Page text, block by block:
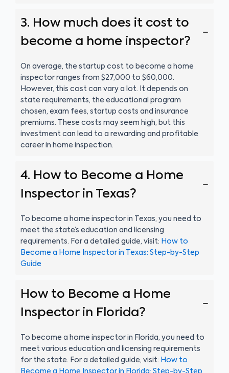
3. How much does it cost to
become a home inspector?
On average, the startup cost to become a home
inspector ranges from $27,000 to $60,000.
However, this cost can vary a lot. It depends on
state requirements, the educational program
chosen, exam fees, startup costs and insurance
premiums. These costs may seem high, but this
investment can lead to a rewarding and profitable
career in home inspection.
4. How to Become a Home
Inspector in Texas?
To become a home inspector in Texas, you need to
meet the state’s education and licensing
requirements. For a detailed guide, visit: How to
Become a Home Inspector in Texas: Step-by-Step
Guide
How to Become a Home
Inspector in Florida?
To become a home inspector in Florida, you need to
meet various education and licensing requirements
for the state. For a detailed guide, visit: How to
Become a Home Inspector in Florida: Step-by-Step